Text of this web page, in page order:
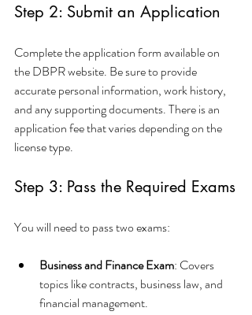
Step 2: Submit an Application
Complete the application form available on
the DBPR website. Be sure to provide
accurate personal information, work history,
and any supporting documents. There is an
application fee that varies depending on the
license type.
Step 3: Pass the Required Exams
You will need to pass two exams:
Business and Finance Exam: Covers
topics like contracts, business law, and
financial management.